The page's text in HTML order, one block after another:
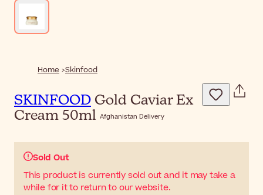
Home Skinfood
SKINFOOD Gold Caviar Ex
Cream 50ml Afghanistan Delivery
Sold Out
This product is currently sold out and it may take a
while for it to return to our website.